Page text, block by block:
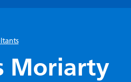
Moriarty